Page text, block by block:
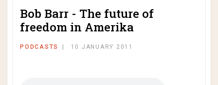
Bob Barr - The future of
freedom in Amerika
PODCASTS 10 JANUARY 2011